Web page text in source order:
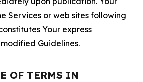
Services or web sites following
Your express
Guidelines.
OF TERMS IN